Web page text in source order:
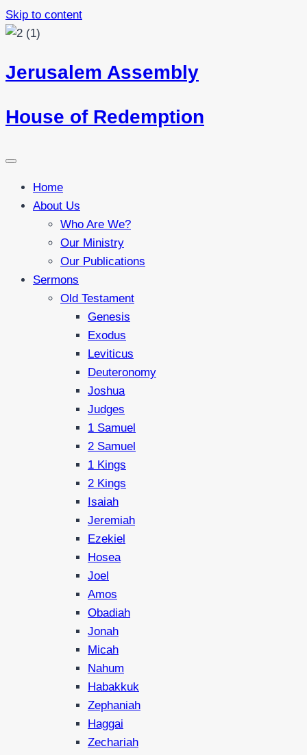
Skip to content
Jerusalem Assembly
House of Redemption
Home
About Us
Who Are We?
Our Ministry
Our Publications
Sermons
Old Testament
Genesis
Exodus
Leviticus
Deuteronomy
Joshua
Judges
1 Samuel
2 Samuel
1 Kings
2 Kings
Isaiah
Jeremiah
Ezekiel
Hosea
Joel
Amos
Obadiah
Jonah
Micah
Nahum
Habakkuk
Zephaniah
Haggai
Zechariah